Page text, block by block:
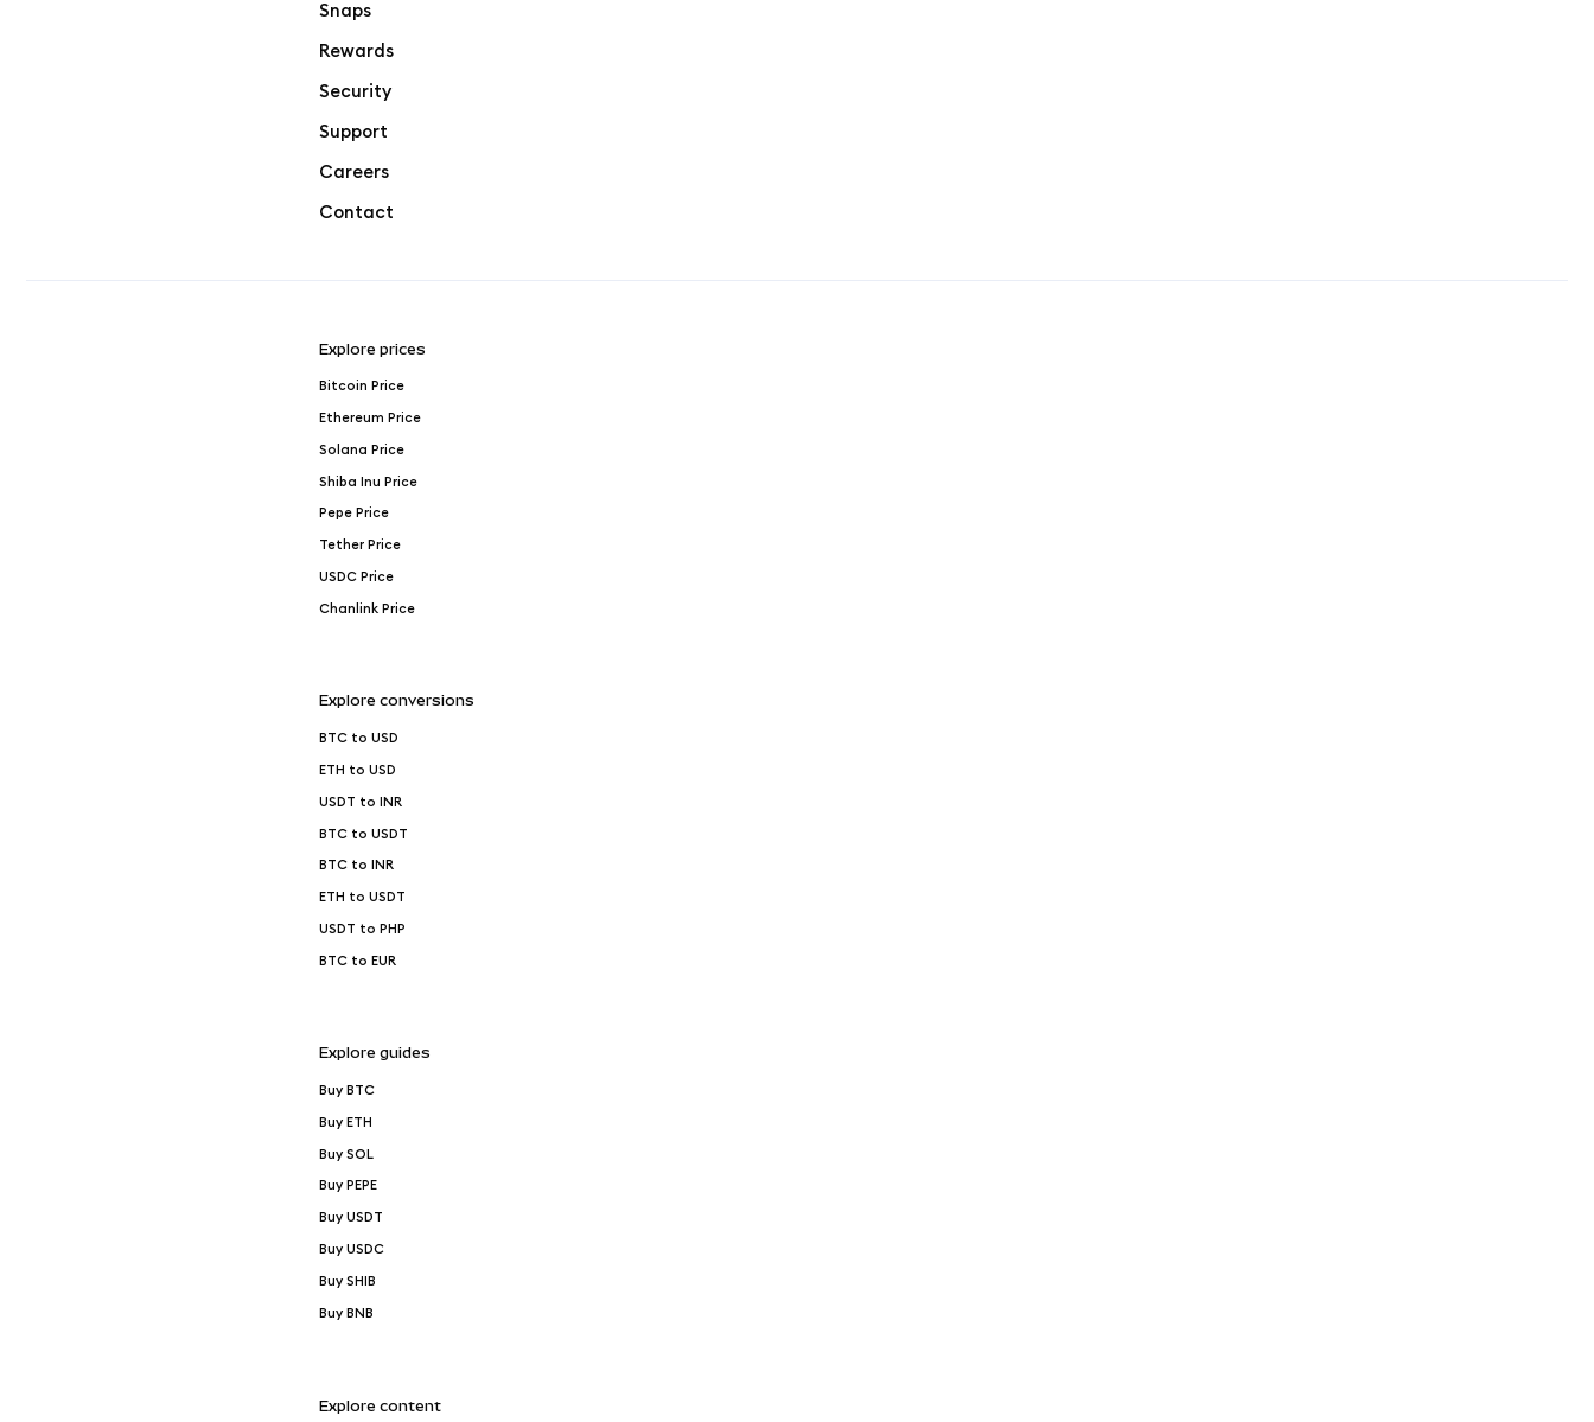
Snaps
Rewards
Security
Support
Careers
Contact
Explore prices
Bitcoin Price
Ethereum Price
Solana Price
Shiba Inu Price
Pepe Price
Tether Price
USDC Price
Chanlink Price
Explore conversions
BTC to USD
ETH to USD
USDT to INR
BTC to USDT
BTC to INR
ETH to USDT
USDT to PHP
BTC to EUR
Explore guides
Buy BTC
Buy ETH
Buy SOL
Buy PEPE
Buy USDT
Buy USDC
Buy SHIB
Buy BNB
Explore content